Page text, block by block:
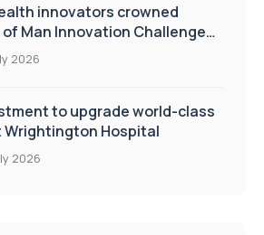
innovators crowned
Man Innovation Challenge
Care
2026
to upgrade world-class
Wrightington Hospital
2026